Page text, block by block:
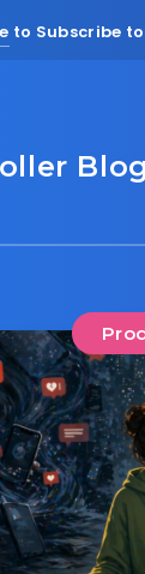
to Subscribe to
Blog